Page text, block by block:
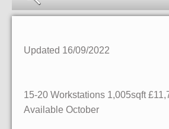
Updated 16/09/2022
15-20 Workstations 1,005sqft
Available October